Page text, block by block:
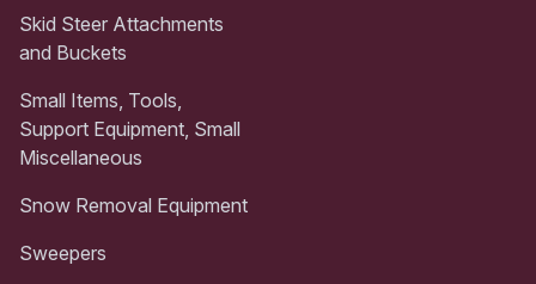
Skid Steer Attachments
and Buckets
Small Items, Tools,
Support Equipment, Small
Miscellaneous
Snow Removal Equipment
Sweepers